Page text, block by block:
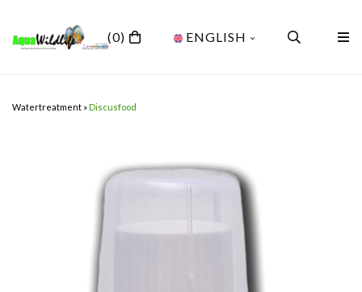
(0) ENGLISH
Watertreatment » Discusfood